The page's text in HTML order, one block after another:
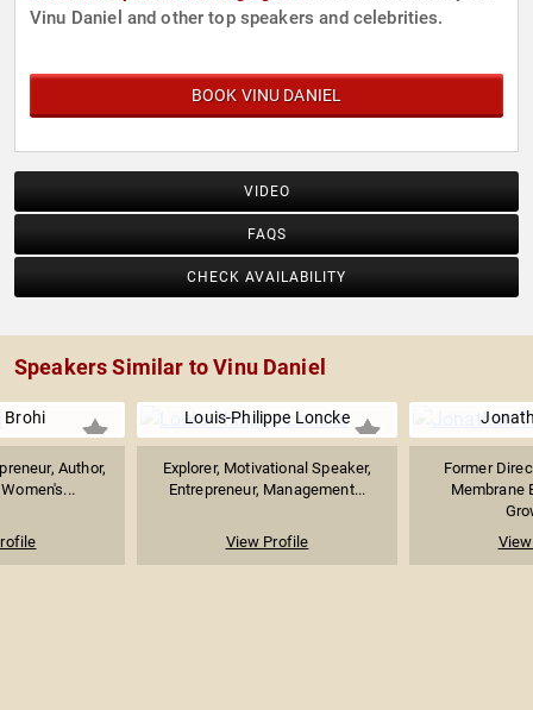
Vinu Daniel and other top speakers and celebrities.
BOOK VINU DANIEL
VIDEO
FAQS
CHECK AVAILABILITY
Speakers Similar to Vinu Daniel
Brohi
Author,
Louis-Philippe Loncke
Explorer, Motivational Speaker,
Entrepreneur, Management...
View Profile
Former
Membrane